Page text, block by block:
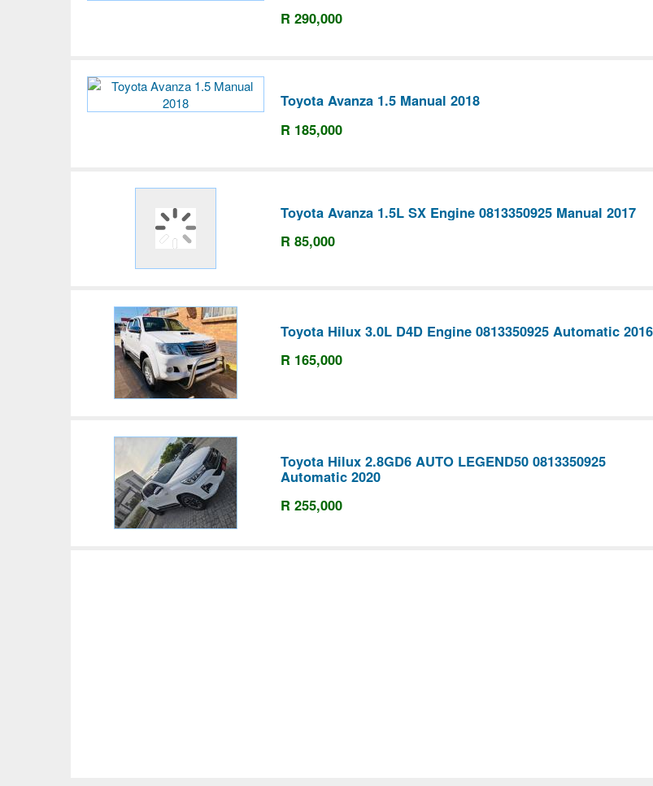
R 290,000
Toyota Avanza 1.5 Manual 2018
R 185,000
Toyota Avanza 1.5L SX Engine 0813350925 Manual 2017
R 85,000
Toyota Hilux 3.0L D4D Engine 0813350925 Automatic 2016
R 165,000
Toyota Hilux 2.8GD6 AUTO LEGEND50 0813350925
Automatic 2020
R 255,000